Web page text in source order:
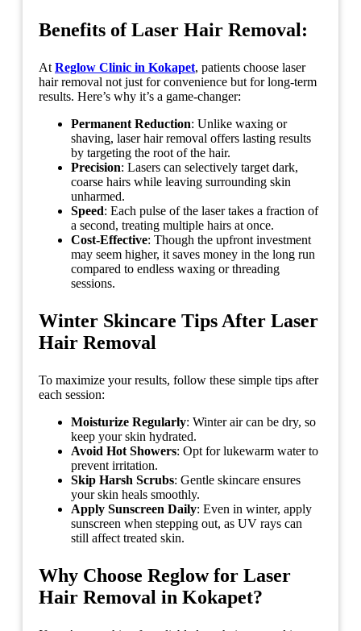
Benefits of Laser Hair Removal:
At Reglow Clinic in Kokapet, patients choose laser
hair removal not just for convenience but for long-term
results. Here’s why it’s a game-changer:
Permanent Reduction: Unlike waxing or
shaving, laser hair removal offers lasting results
by targeting the root of the hair.
Precision: Lasers can selectively target dark,
coarse hairs while leaving surrounding skin
unharmed.
Speed: Each pulse of the laser takes a fraction of
a second, treating multiple hairs at once.
Cost-Effective: Though the upfront investment
may seem higher, it saves money in the long run
compared to endless waxing or threading
sessions.
Winter Skincare Tips After Laser
Hair Removal
To maximize your results, follow these simple tips after
each session:
Moisturize Regularly: Winter air can be dry, so
keep your skin hydrated.
Avoid Hot Showers: Opt for lukewarm water to
prevent irritation.
Skip Harsh Scrubs: Gentle skincare ensures
your skin heals smoothly.
Apply Sunscreen Daily: Even in winter, apply
sunscreen when stepping out, as UV rays can
still affect treated skin.
Why Choose Reglow for Laser
Hair Removal in Kokapet?